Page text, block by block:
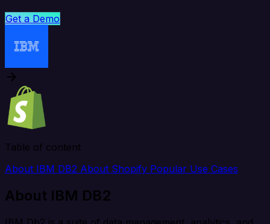
Get a Demo
Table of content
About IBM DB2 About Shopify Popular Use Cases
About IBM DB2